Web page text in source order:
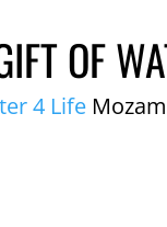
OF
4 Life